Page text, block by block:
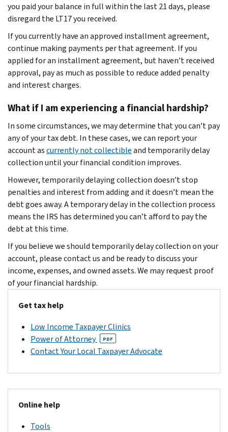
you paid your balance in full within the last 21 days, please
disregard the LT17 you received.
If you currently have an approved installment agreement,
continue making payments per that agreement. If you
applied for an installment agreement, but haven’t received
approval, pay as much as possible to reduce added penalty
and interest charges.
What if I am experiencing a financial hardship?
In some circumstances, we may determine that you can’t pay
any of your tax debt. In these cases, we can report your
account ascurrently not collectibleand temporarily delay
collection until your financial condition improves.
However, temporarily delaying collection doesn’t stop
penalties and interest from adding and it doesn’t mean the
debt goes away. A temporary delay in the collection process
means the IRS has determined you can’t afford to pay the
debt at this time.
If you believe we should temporarily delay collection on your
account, please contact us and be ready to discuss your
income, expenses, and owned assets. We may request proof
of your financial hardship.
Get tax help
Low Income Taxpayer Clinics
Power of Attorney
PDF
Contact Your Local Taxpayer Advocate
Online help
Tools